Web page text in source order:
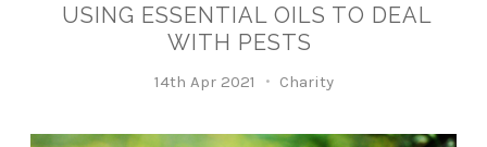
USING ESSENTIAL OILS TO DEAL
WITH PESTS
14th Apr 2021 Charity